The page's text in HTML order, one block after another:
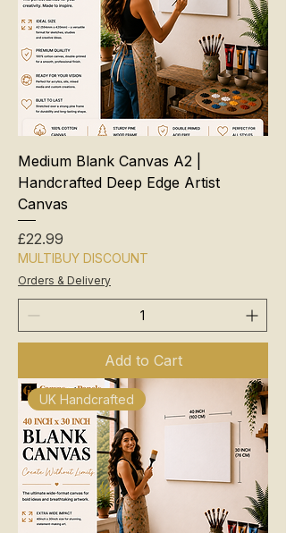
Medium Blank Canvas A2 |
Handcrafted Deep Edge Artist
Canvas
Price
£22.99
MULTIBUY DISCOUNT
Orders & Delivery
Add to Cart
UK Handcrafted